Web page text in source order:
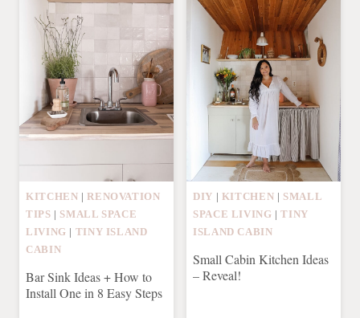
KITCHEN |RENOVATION
TIPS
SMALL SPACE
LIVING
TINY ISLAND
CABIN
Bar Sink Ideas + How to
Install One in 8 Easy Steps
DIY KITCHEN
SMALL
SPACE LIVING |TINY
ISLAND CABIN
Small Cabin Kitchen Ideas
– Reveal!